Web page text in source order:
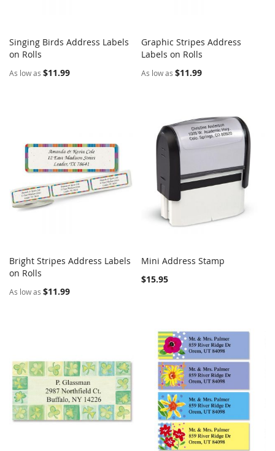
Add to Cart
Singing Birds Address Labels
on Rolls
As low as $11.99
Add to Cart
Graphic Stripes Address
Labels on Rolls
As low as $11.99
Add to Cart
Bright Stripes Address Labels
on Rolls
As low as $11.99
Mini Address Stamp
$15.95